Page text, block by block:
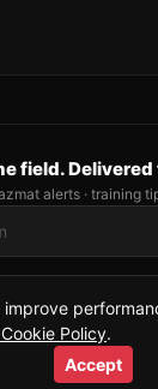
field.
alerts · training
— All
principles
improve
Policy.
Accept